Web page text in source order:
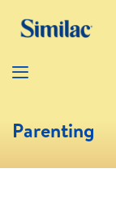
Parenting